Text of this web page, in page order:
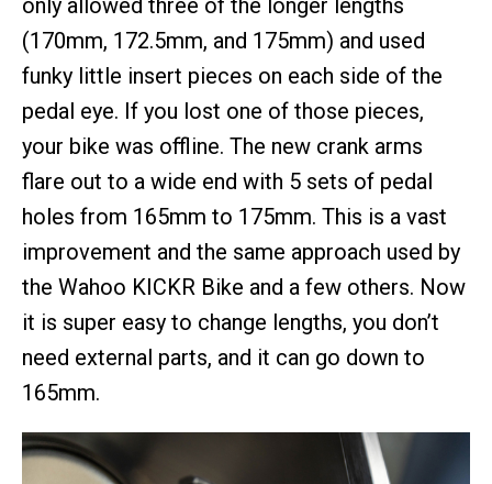
(170mm, 172.5mm, and 175mm) and used
funky little insert pieces on each side of the
pedal eye. If you lost one of those pieces,
your bike was offline. The new crank arms
flare out to a wide end with 5 sets of pedal
holes from 165mm to 175mm. This is a vast
improvement and the same approach used by
the Wahoo KICKR Bike and a few others. Now
it is super easy to change lengths, you don’t
need external parts, and it can go down to
165mm.